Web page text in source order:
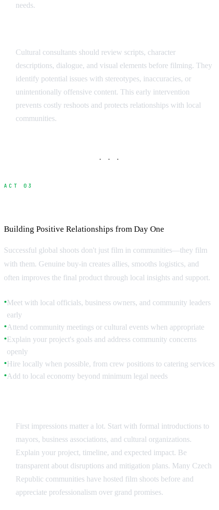
needs.
Cultural consultants should review scripts, character
descriptions, dialogue, and visual elements before filming. They
identify potential issues with stereotypes, inaccuracies, or
unintentionally offensive content. This early intervention
prevents costly reshoots and protects relationships with local
communities.
· · ·
ACT 03
Building Positive Relationships from Day One
Successful global shoots don't just film in communities—they film
with them. Genuine buy-in creates allies, smooths logistics, and
often improves the final product through local insights and support.
●Meet with local officials, business owners, and community leaders
early
● Attend community meetings or cultural events when appropriate
●Explain your project's goals and address community concerns
openly
●Hire locally when possible, from crew positions to catering services
● Add to local economy beyond minimum legal needs
First impressions matter a lot. Start with formal introductions to
mayors, business associations, and cultural organizations.
Explain your project, timeline, and expected impact. Be
transparent about disruptions and mitigation plans. Many Czech
Republic communities have hosted film shoots before and
appreciate professionalism over grand promises.